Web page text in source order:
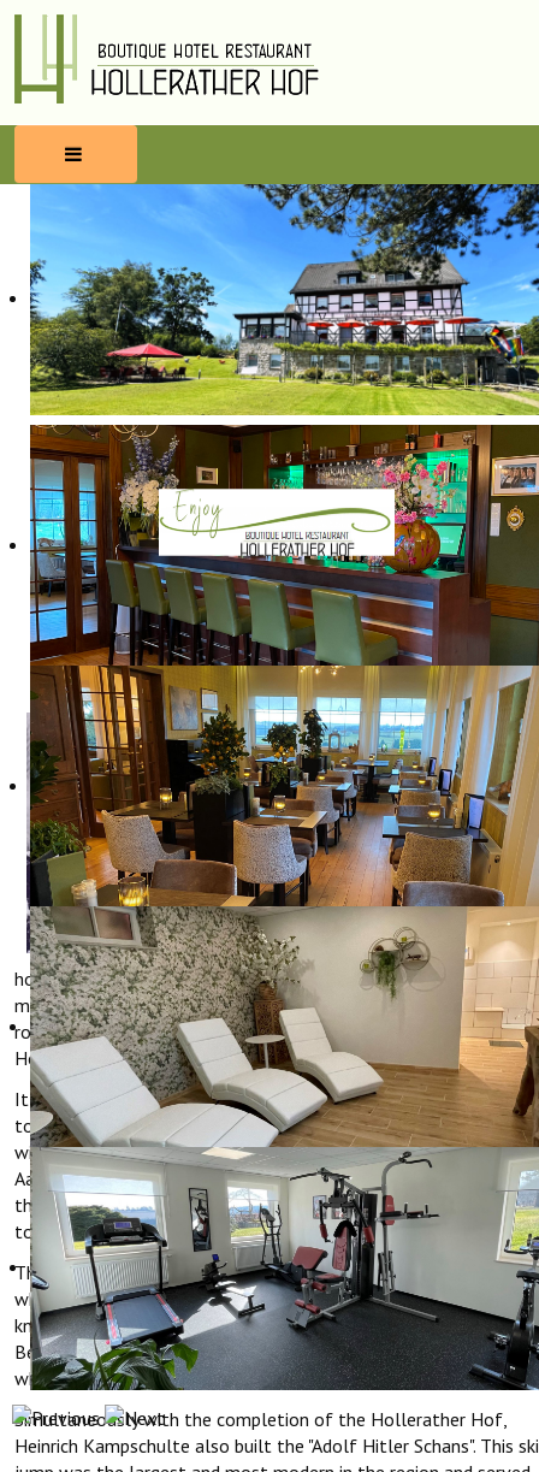
RESERVATIONS
FOOD & BEVERAGES
WELLNESS
SURROUNDINGS
OUR HISTORY
Hotel
Restaurant
Hollerather Hof
was built in
1933/1934 by
Heinrich
Kampschulte.
The hotel had to
serve as an
example for all
hotels in the Eifel region and was equipped with the most
modern gadgets, such as cold and warm running water in the
rooms and central heating. The hotel was known as "Sporthotel
Hollerather Hof".
It was especially busy here in winter. At that time there was two
to three meters of snow every year and it was a well-known
winter sports area. Especially from the region of Cologne,
Aachen and Bonn, many tourists came by train to Hellenthal, and
then by bus to Hollerath for skiing, cross-country skiing and
tobogganing.
The hotel was also freqeuntly visited by high-ranking officers
who supervised the fortification of the Western Wall (also
known as Hockerlinie or Siegfriedlinie) which is located nearby.
Behind the hotel was a prison camp for Russian prisoners of war,
who had to work on strengthening this line of defense.
Simultaneously with the completion of the Hollerather Hof,
Heinrich Kampschulte also built the "Adolf Hitler Schans". This ski